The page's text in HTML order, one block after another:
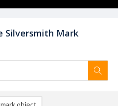
Silversmith Mark
object